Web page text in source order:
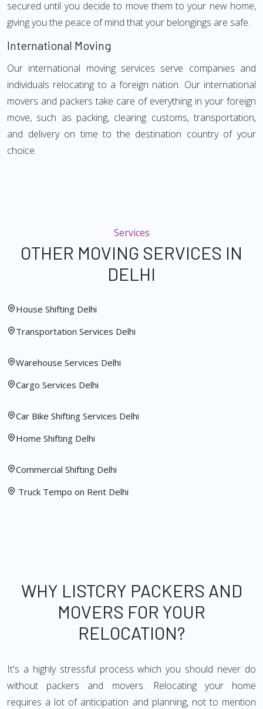
secured until you decide to move them to your new home,
giving you the peace of mind that your belongings are safe.
International Moving
Our international moving services serve companies and
individuals relocating to a foreign nation. Our international
movers and packers take care of everything in your foreign
move, such as packing, clearing customs, transportation,
and delivery on time to the destination country of your
choice.
Services
OTHER MOVING SERVICES IN
DELHI
House Shifting Delhi
Transportation Services Delhi
Warehouse Services Delhi
Cargo Services Delhi
Car Bike Shifting Services Delhi
Home Shifting Delhi
Commercial Shifting Delhi
Truck Tempo on Rent Delhi
WHY LISTCRY PACKERS AND
MOVERS FOR YOUR
RELOCATION?
It's a highly stressful process which you should never do
without packers and movers. Relocating your home
requires a lot of anticipation and planning, not to mention